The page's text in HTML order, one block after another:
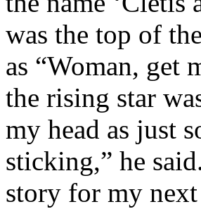
was the top of
as “Woman, get
the rising star
my head as just
sticking,” he
story for my